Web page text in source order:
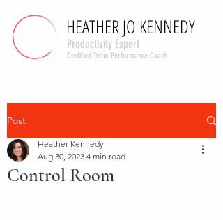
HEATHER JO KENNEDY
HEATHER JO KENNEDY
Productivity Expert
Cerfified Team Performance Coach
Post
Control Room
Heather Kennedy
Aug 30, 2023 4 min read